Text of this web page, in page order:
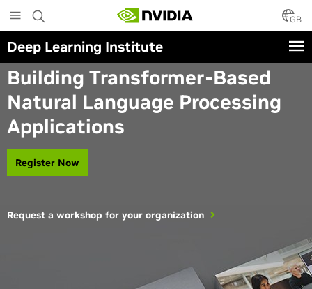
to
main
content
GB
Deep Learning Institute
Instructor-Led Workshop
Building Transformer-Based
Natural Language Processing
Applications
Register Now
Request a workshop for your organization